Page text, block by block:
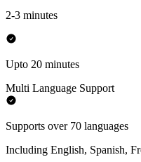
2-3 minutes
Upto 20 minutes
Multi Language Support
Supports over 70 languages
Including English, Spanish,